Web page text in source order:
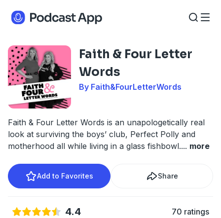
Faith & Four Letter
Words
By Faith&FourLetterWords
Faith & Four Letter Words is an unapologetically real
look at surviving the boys’ club, Perfect Polly and
motherhood all while living in a glass fishbowl.... more
Add to Favorites Share
4.4 70 ratings